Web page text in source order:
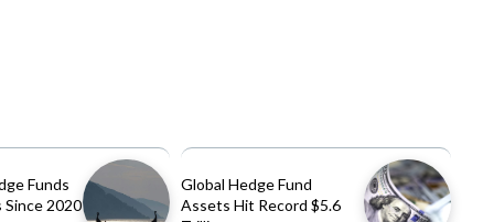
Funds
2020
Global Hedge Fund
Assets Hit Record $5.6